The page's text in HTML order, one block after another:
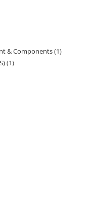
& Components 1
1